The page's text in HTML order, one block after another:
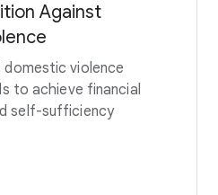
Against
violence
to achieve financial
self-sufficiency